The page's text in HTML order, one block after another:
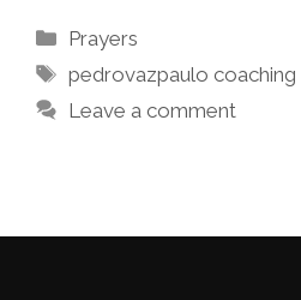
Categories
Prayers
Tags
pedrovazpaulo coaching
Leave a comment